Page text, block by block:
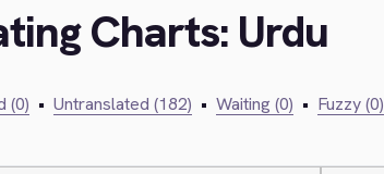
Charts: Urdu
(0) • Untranslated (182) • Waiting (0) • Fuzzy (0)